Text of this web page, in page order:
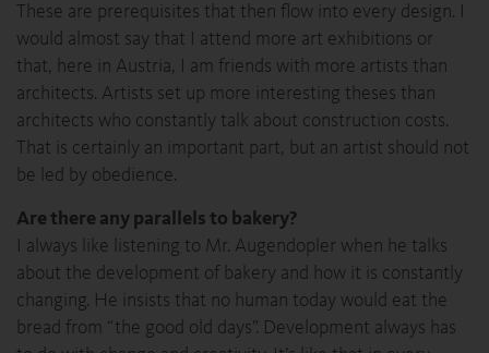
These are prerequisites that then flow into every design. I
would almost say that I attend more art exhibitions or
that, here in Austria, I am friends with more artists than
architects. Artists set up more interesting theses than
architects who constantly talk about construction costs.
That is certainly an important part, but an artist should not
be led by obedience.
Are there any parallels to bakery?
I always like listening to Mr. Augendopler when he talks
about the development of bakery and how it is constantly
changing. He insists that no human today would eat the
bread from “the good old days”. Development always has